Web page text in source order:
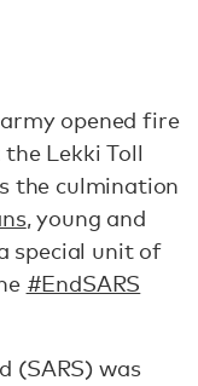
opened fire
Lekki Toll
the culmination
, young and
special unit of
#EndSARS
(SARS) was